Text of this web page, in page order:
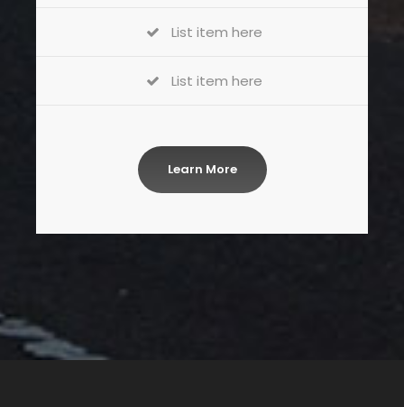
List item here
List item here
Learn More